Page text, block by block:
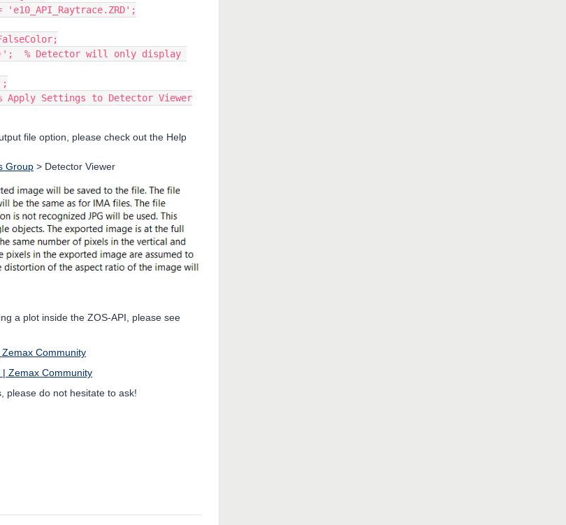
'e10_API_Raytrace.ZRD';
% Detector will only display
Apply Settings to Detector Viewer
file option, please check out the Help
Group > Detector Viewer
a plot inside the ZOS-API, please see
Community
Zemax Community
please do not hesitate to ask!